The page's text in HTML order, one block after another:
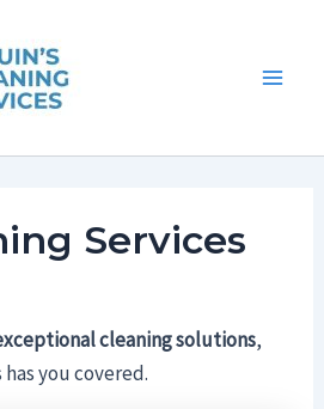
Services
cleaning solutions,
you covered.